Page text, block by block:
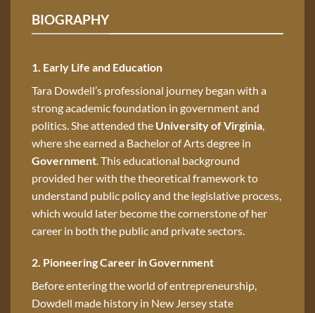
BIOGRAPHY
1. Early Life and Education
Tara Dowdell’s professional journey began with a
strong academic foundation in government and
politics. She attended the University of Virginia
where she earned a Bachelor of Arts degree in
Government . This educational background
provided her with the theoretical framework to
understand public policy and the legislative process,
which would later become the cornerstone of her
career in both the public and private sectors.
2. Pioneering Career in Government
Before entering the world of entrepreneurship,
Dowdell made history in New Jersey state